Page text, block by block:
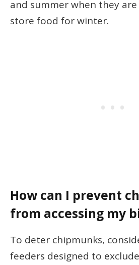
and summer when they
store food for winter.
How can I prevent
from accessing my
To deter chipmunks,
feeders designed to